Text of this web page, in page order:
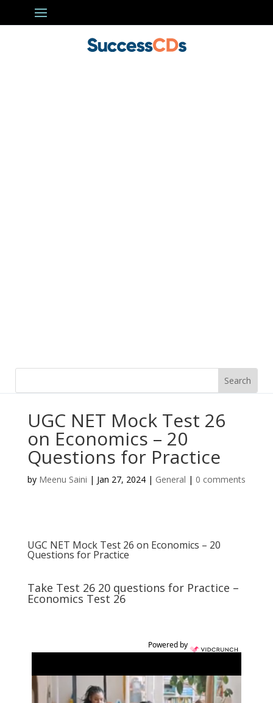
UGC NET Mock Test 26
on Economics – 20
Questions for Practice
by Meenu Saini | Jan 27, 2024| General | 0 comments
UGC NET Mock Test 26 on Economics – 20
Questions for Practice
Take Test 26 20 questions for Practice –
Economics Test 26
Powered by